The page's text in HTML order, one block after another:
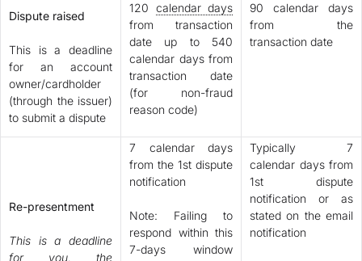
Dispute raised
This is a deadline
for an account
owner/cardholder
(through the issuer)
to submit a dispute
120 calendar days
from transaction
date up to 540
calendar days from
transaction date
(for non-fraud
reason code)
90 calendar days
from the
transaction date
Re-presentment
This is a deadline
for you, the
7 calendar days
from the 1st dispute
notification
Note: Failing to
respond within this
7-days window
Typically 7
calendar days from
1st dispute
notification or as
stated on the email
notification